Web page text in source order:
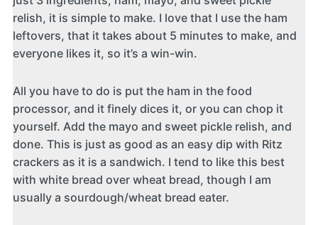
relish, it is simple to make. I love that I use the ham
leftovers, that it takes about 5 minutes to make, and
everyone likes it, so it’s a win-win.
All you have to do is put the ham in the food
processor, and it finely dices it, or you can chop it
yourself. Add the mayo and sweet pickle relish, and
done. This is just as good as an easy dip with Ritz
crackers as it is a sandwich. I tend to like this best
with white bread over wheat bread, though I am
usually a sourdough/wheat bread eater.